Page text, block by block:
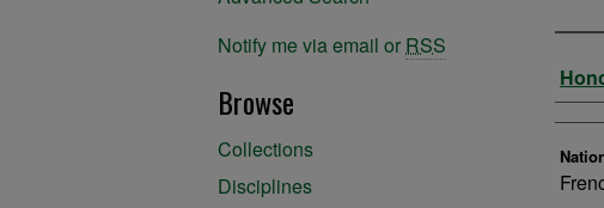
Notify me via email or RSS
Browse
Collections
Disciplines